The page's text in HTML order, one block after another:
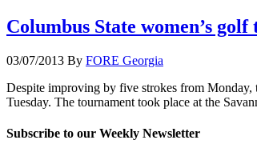
Columbus State women’s
03/07/2013 By FORE Georgia
Despite improving by five strokes from Monday,
Tuesday. The tournament took place at the
Subscribe to our Weekly Newsletter